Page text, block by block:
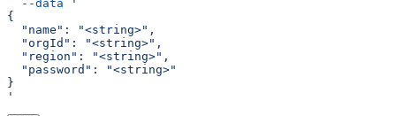
  --data
'
{
  "name": "<string>",
  "orgId": "<string>",
  "region": "<string>",
  "password": "<string>"
}
'